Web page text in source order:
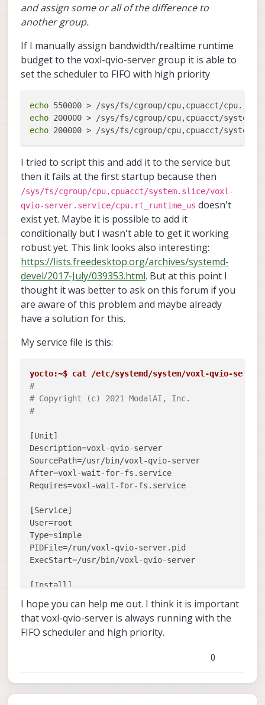
and assign some or all of the difference to
another group.
If I manually assign bandwidth/realtime runtime
budget to the voxl-qvio-server group it is able to
set the scheduler to FIFO with high priority
echo
echo
echo
I tried to script this and add it to the service but
then it fails at the first startup because then
/sys/fs/cgroup/cpu,cpuacct/system.slice/voxl-
qvio-server.service/cpu.rt_runtime_us doesn't
exist yet. Maybe it is possible to add it
conditionally but I wasn't able to get it working
robust yet. This link looks also interesting:
https://lists.freedesktop.org/archives/systemd-
devel/2017-July/039353.html. But at this point I
thought it was better to ask on this forum if you
are aware of this problem and maybe already
have a solution for this.
My service file is this:
yocto:~$ cat /etc/systemd/system/voxl-qvio-
#
# Copyright (c) 2021 ModalAI, Inc.
#
[Unit]
Description=voxl-qvio-server
SourcePath=/usr/bin/voxl-qvio-server
After=voxl-wait-for-fs.service
Requires=voxl-wait-for-fs.service
[Service]
User=root
Type=simple
PIDFile=/run/voxl-qvio-server.pid
ExecStart=/usr/bin/voxl-qvio-server
[Install]
I hope you can help me out. I think it is important
that voxl-qvio-server is always running with the
FIFO scheduler and high priority.
0